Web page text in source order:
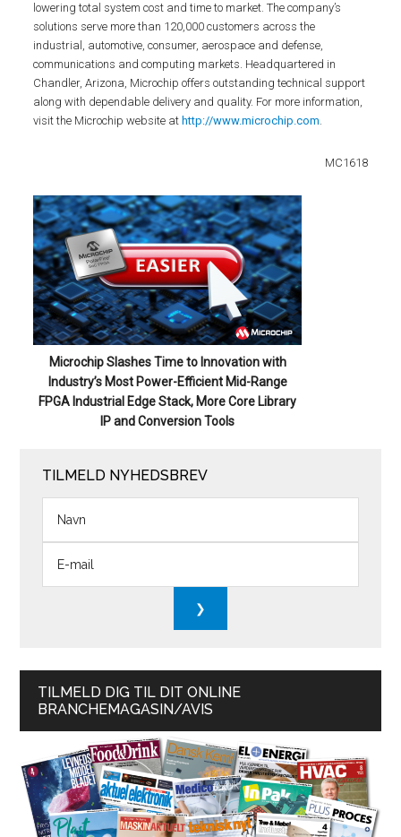
lowering total system cost and time to market. The company’s
solutions serve more than 120,000 customers across the
industrial, automotive, consumer, aerospace and defense,
communications and computing markets. Headquartered in
Chandler, Arizona, Microchip offers outstanding technical support
along with dependable delivery and quality. For more information,
visit the Microchip website at http://www.microchip.com.
MC1618
Microchip Slashes Time to Innovation with
Industry’s Most Power-Efficient Mid-Range
FPGA Industrial Edge Stack, More Core Library
IP and Conversion Tools
TILMELD NYHEDSBREV
TILMELD DIG TIL DIT ONLINE
BRANCHEMAGASIN/AVIS